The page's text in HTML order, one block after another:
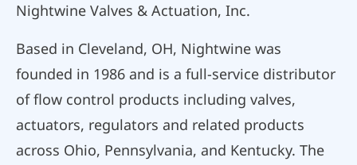
Nightwine Valves & Actuation, Inc.
Based in Cleveland, OH, Nightwine was
founded in 1986 and is a full-service distributor
of flow control products including valves,
actuators, regulators and related products
across Ohio, Pennsylvania, and Kentucky. The